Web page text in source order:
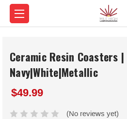
Ceramic Resin Coasters |
Navy|White|Metallic
$49.99
(No reviews yet)